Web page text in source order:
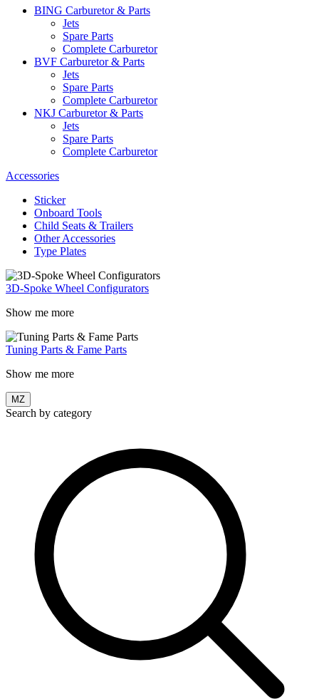
BING Carburetor & Parts
Jets
Spare Parts
Complete Carburetor
BVF Carburetor & Parts
Jets
Spare Parts
Complete Carburetor
NKJ Carburetor & Parts
Jets
Spare Parts
Complete Carburetor
Accessories
Sticker
Onboard Tools
Child Seats & Trailers
Other Accessories
Type Plates
3D-Spoke Wheel Configurators
Show me more
Tuning Parts & Fame Parts
Show me more
MZ
Search by category